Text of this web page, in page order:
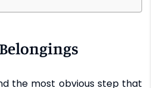
the most obvious step that